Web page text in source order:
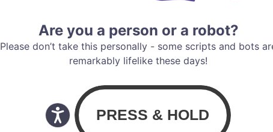
Are you a person or a robot?
Please don’t take this personally - some scripts and bots
remarkably lifelike these days!